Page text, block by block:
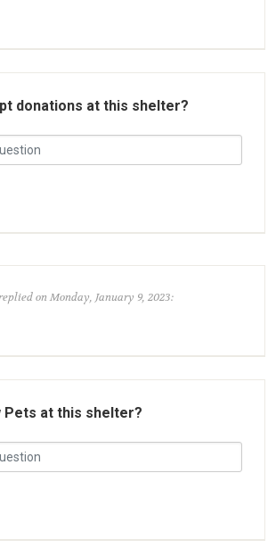
donations at this shelter?
on Monday, January 9, 2023:
Pets at this shelter?